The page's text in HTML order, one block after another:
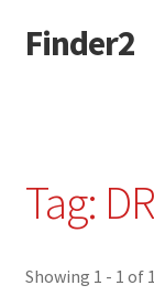
Skip
to
Skip
to
Finder2
Tag:
Showing 1 - 1 of 1